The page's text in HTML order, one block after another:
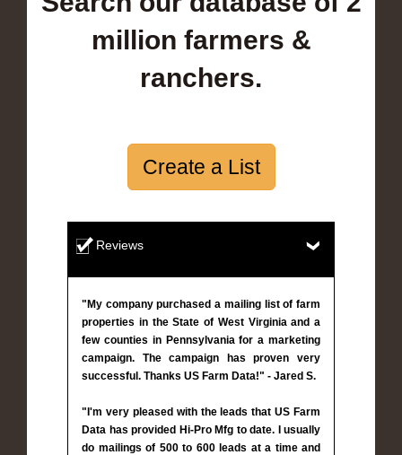
million farmers &
ranchers.
Create a List
Reviews
"My company purchased a mailing list of farm
properties in the State of West Virginia and a
few counties in Pennsylvania for a marketing
campaign. The campaign has proven very
successful. Thanks US Farm Data!" - Jared S.
"I'm very pleased with the leads that US Farm
Data has provided Hi-Pro Mfg to date. I usually
do mailings of 500 to 600 leads at a time and